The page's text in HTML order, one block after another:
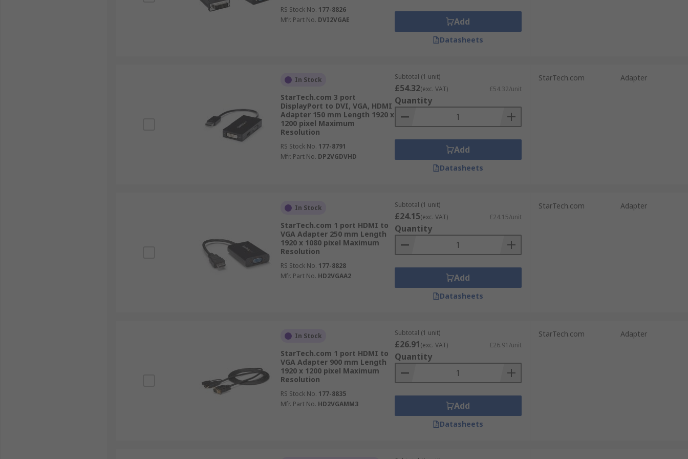
RS Stock No. 177-8826
Mfr. Part No. DVI2VGAE Add
Datasheets
In Stock
StarTech.com 3 port
DisplayPort to DVI, VGA, HDMI
Adapter 150 mm Length 1920 x
1200 pixel Maximum
Resolution
RS Stock No. 177-8791
Mfr. Part No. DP2VGDVHD
Subtotal (1 unit)
£54.32(exc. VAT) £54.32/unit
Quantity
Add
Datasheets
StarTech.com Adapter
In Stock
StarTech.com 1 port HDMI to
VGA Adapter 250 mm Length
1920 x 1080 pixel Maximum
Resolution
RS Stock No. 177-8828
Mfr. Part No. HD2VGAA2
Subtotal (1 unit)
£24.15(exc. VAT) £24.15/unit
Quantity
Add
Datasheets
StarTech.com Adapter
In Stock
StarTech.com 1 port HDMI to
VGA Adapter 900 mm Length
1920 x 1200 pixel Maximum
Resolution
RS Stock No. 177-8835
Mfr. Part No. HD2VGAMM3
Subtotal (1 unit)
£26.91(exc. VAT) £26.91/unit
Quantity
Add
Datasheets
StarTech.com Adapter